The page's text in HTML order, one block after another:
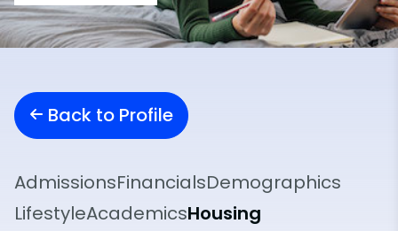
Back to Profile
AdmissionsFinancialsDemographics
LifestyleAcademicsHousing